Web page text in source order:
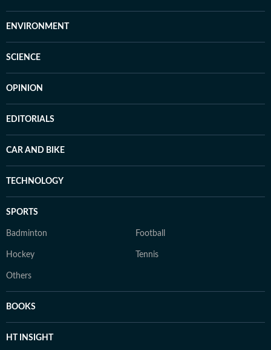
ENVIRONMENT
SCIENCE
OPINION
EDITORIALS
CAR AND BIKE
TECHNOLOGY
SPORTS
Badminton Football
Hockey Tennis
Others
BOOKS
HT INSIGHT